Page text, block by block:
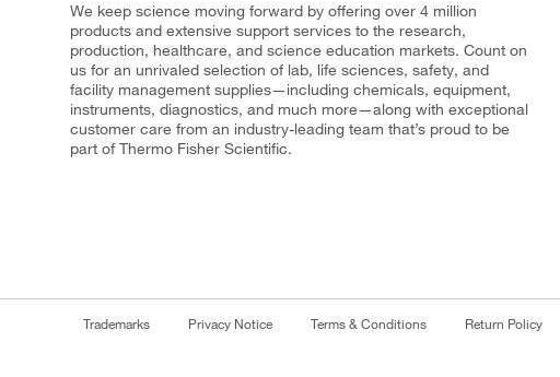
We keep science moving forward by offering over 4 million
products and extensive support services to the research,
production, healthcare, and science education markets. Count on
us for an unrivaled selection of lab, life sciences, safety, and
facility management supplies—including chemicals, equipment,
instruments, diagnostics, and much more—along with exceptional
customer care from an industry-leading team that’s proud to be
part of Thermo Fisher Scientific.
Trademarks Privacy Notice Terms & Conditions Return Policy